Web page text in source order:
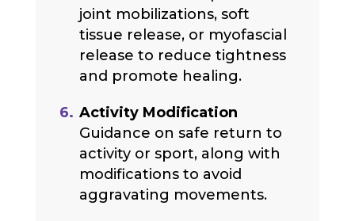
joint mobilizations, soft
tissue release, or myofascial
release to reduce tightness
and promote healing.
Activity Modification
Guidance on safe return to
activity or sport, along with
modifications to avoid
aggravating movements.